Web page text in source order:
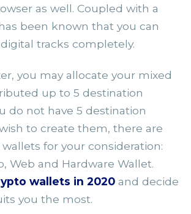
as well. Coupled with a
been known that you can
tracks completely.
you may allocate your mixed
up to 5 destination
do not have 5 destination
to create them, there are
for your consideration:
Web and Hardware Wallet.
wallets in 2020 and decide
you the most.